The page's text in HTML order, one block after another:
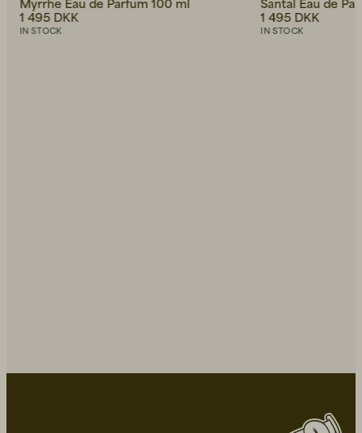
Myrrhe Eau de Parfum 100 ml
1 495 DKK
IN STOCK
Santal Eau de
1 495 DKK
IN STOCK